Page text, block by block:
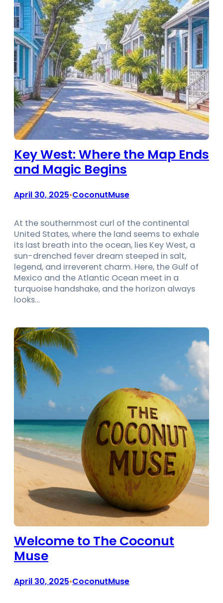
Key West: Where the Map Ends
and Magic Begins
April 30, 2025•CoconutMuse
At the southernmost curl of the continental
United States, where the land seems to exhale
its last breath into the ocean, lies Key West, a
sun-drenched fever dream steeped in salt,
legend, and irreverent charm. Here, the Gulf of
Mexico and the Atlantic Ocean meet in a
turquoise handshake, and the horizon always
looks…
Welcome to The Coconut
Muse
April 30, 2025•CoconutMuse